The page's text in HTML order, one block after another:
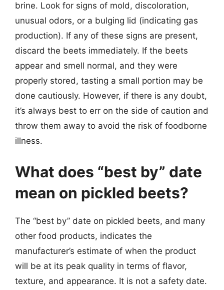
brine. Look for signs of mold, discoloration,
unusual odors, or a bulging lid (indicating gas
production). If any of these signs are present,
discard the beets immediately. If the beets
appear and smell normal, and they were
properly stored, tasting a small portion may be
done cautiously. However, if there is any doubt,
it’s always best to err on the side of caution and
throw them away to avoid the risk of foodborne
illness.
What does “best by” date
mean on pickled beets?
The “best by” date on pickled beets, and many
other food products, indicates the
manufacturer’s estimate of when the product
will be at its peak quality in terms of flavor,
texture, and appearance. It is not a safety date.